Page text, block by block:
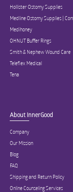
Hollister Ostomy Supplies
Medline Ostomy Supplies |
Medihoney
OHNUT Buffer Rings
Smith & Nephew Wound Care
Teleflex Medical
Tena
About InnerGood
Company
Our Mission
Blog
FAQ
Shipping and Return Policy
Online Counseling Services